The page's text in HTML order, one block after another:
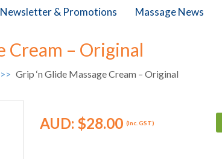
Newsletter & Promotions Massage News
Cream – Original
Grip ‘n Glide Massage Cream – Original
AUD: $28.00 (Inc. GST)